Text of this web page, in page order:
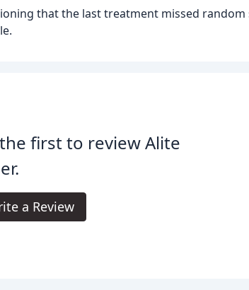
that the last treatment missed
first to review Alite
a Review